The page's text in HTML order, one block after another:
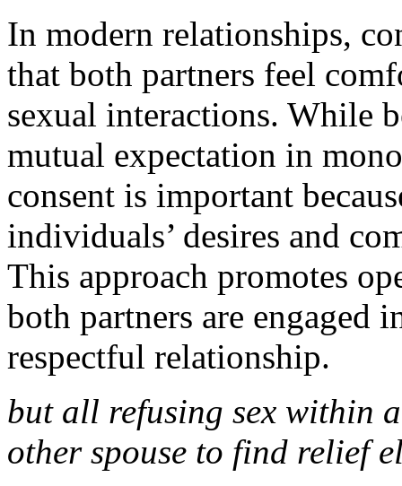
In modern relationships,
that both partners feel
sexual interactions. While
mutual expectation in
consent is important
individuals’ desires and
This approach promotes
both partners are engaged
respectful relationship.
but all refusing sex within
other spouse to find relief